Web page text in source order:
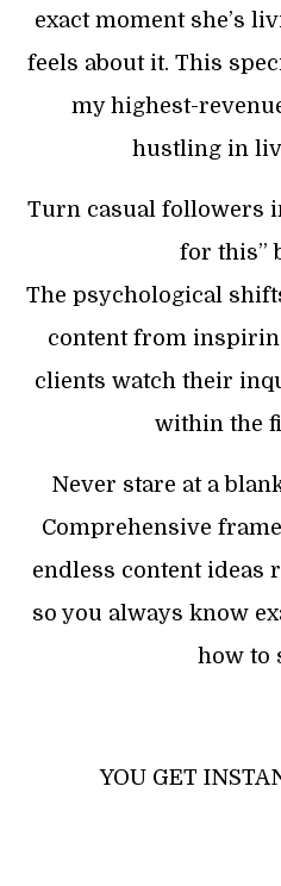
exact moment she’s
feels about it. This
my highest-
hustling in
Turn casual followers
for this”
The psychological
content from
clients watch their
within the
Never stare at a
Comprehensive
endless content ideas
so you always know
how to
YOU GET